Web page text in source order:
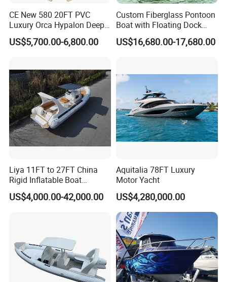
CE New 580 20FT PVC
Luxury Orca Hypalon Deep
V Hull Inflatable Power
Leisure Boat Inflatable
Rib
US$5,700.00-6,800.00
Custom Fiberglass Pontoon
Boat with Floating Dock
System for Parties
US$16,680.00-17,680.00
Liya 11FT to 27FT China
Rigid Inflatable Boat
Manufacturer Hypalon Rib
Boat for Sale
US$4,000.00-42,000.00
Aquitalia 78FT Luxury
Motor Yacht
US$4,280,000.00